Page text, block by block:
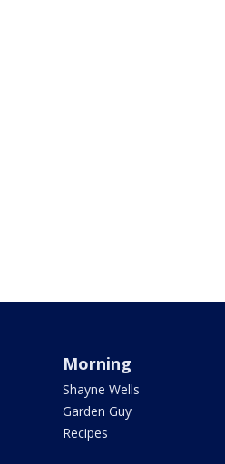
Morning
Shayne Wells
Garden Guy
Recipes